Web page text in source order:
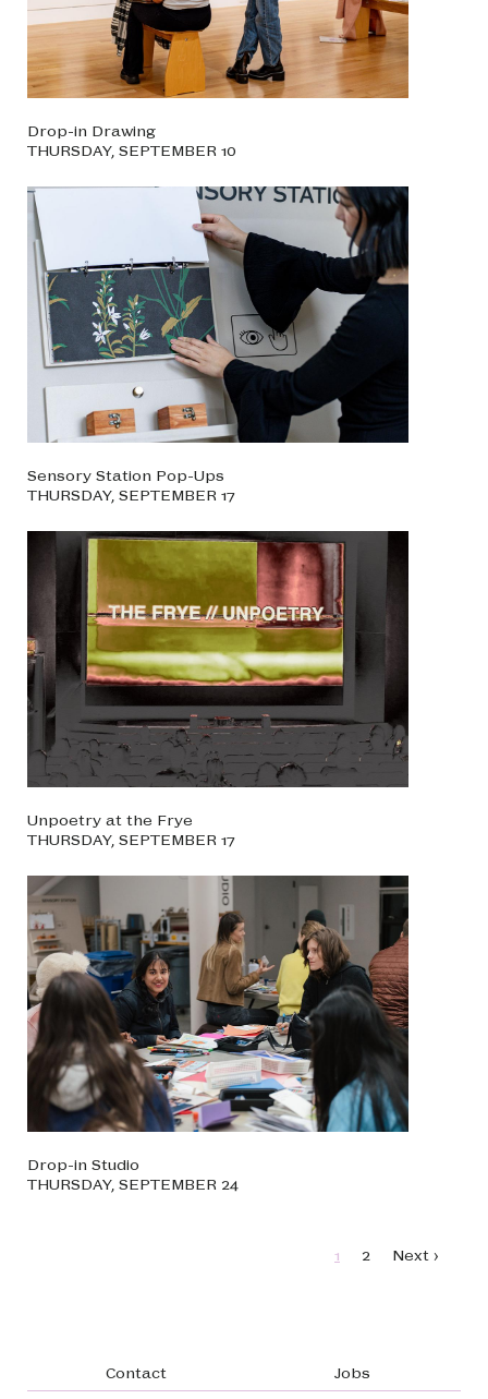
Drop-in Drawing
THURSDAY, SEPTEMBER 10
Sensory Station Pop-Ups
THURSDAY, SEPTEMBER 17
Unpoetry at the Frye
THURSDAY, SEPTEMBER 17
Drop-in Studio
THURSDAY, SEPTEMBER 24
Pagination
Page
1 Page
2 Next page
Next ›
Footer navigation
Contact
Jobs